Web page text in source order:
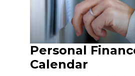
Personal
Calendar